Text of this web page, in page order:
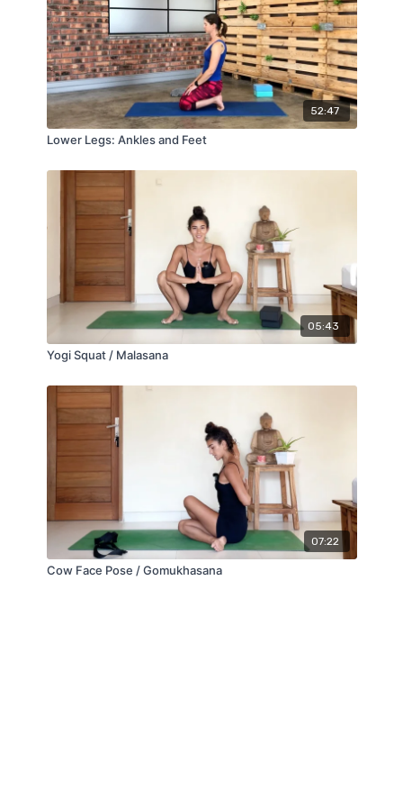
52:47
Lower Legs: Ankles and Feet
05:43
Yogi Squat / Malasana
07:22
Cow Face Pose / Gomukhasana